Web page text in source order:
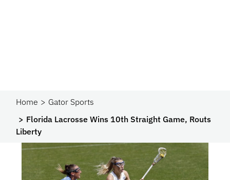
Home
Gator Sports
Florida Lacrosse Wins 10th Straight Game, Routs
Liberty